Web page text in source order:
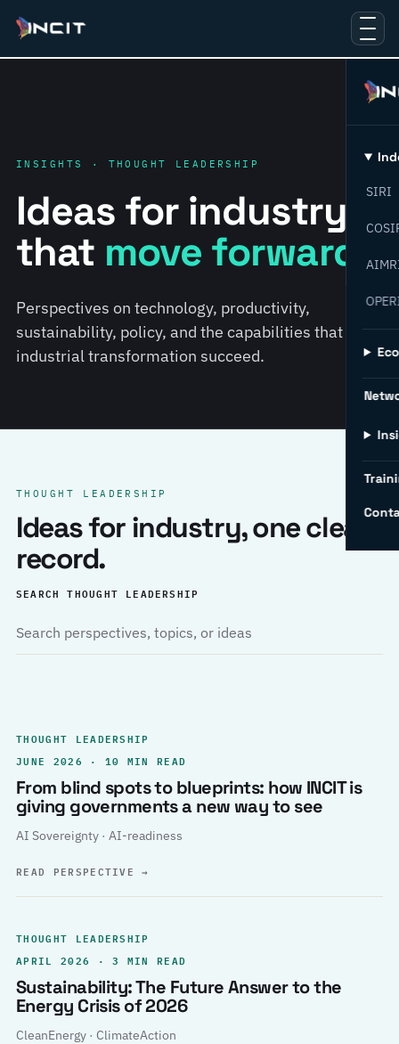
SIRI
INSIGHTS · THOUGHT LEADERSHIP
Ideas for industry
that move forward.
Perspectives on technology, productivity,
sustainability, policy, and the capabilities that help
industrial transformation succeed.
THOUGHT LEADERSHIP
Ideas for industry, one clear
record.
SEARCH THOUGHT LEADERSHIP
THOUGHT LEADERSHIP
JUNE 2026 · 10 MIN READ
From blind spots to blueprints: how INCIT is
giving governments a new way to see
AI Sovereignty · AI-readiness
READ PERSPECTIVE→
THOUGHT LEADERSHIP
APRIL 2026 · 3 MIN READ
Sustainability: The Future Answer to the
Energy Crisis of 2026
CleanEnergy · ClimateAction